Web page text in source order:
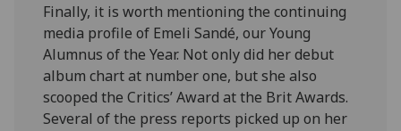
Finally, it is worth mentioning the continuing
media profile of Emeli Sandé, our Young
Alumnus of the Year. Not only did her debut
album chart at number one, but she also
scooped the Critics’ Award at the Brit Awards.
Several of the press reports picked up on her